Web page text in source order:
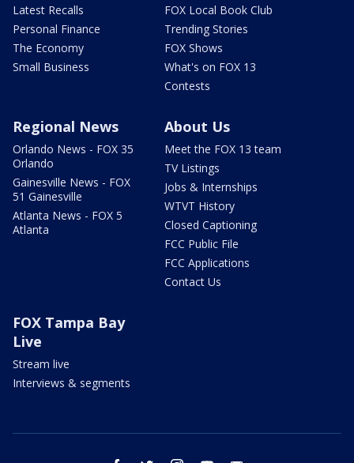
Latest Recalls
Personal Finance
The Economy
Small Business
FOX Local Book Club
Trending Stories
FOX Shows
What's on FOX 13
Contests
Regional News
Orlando News - FOX 35
Orlando
Gainesville News - FOX
51 Gainesville
Atlanta News - FOX 5
Atlanta
About Us
Meet the FOX 13 team
TV Listings
Jobs & Internships
WTVT History
Closed Captioning
FCC Public File
FCC Applications
Contact Us
FOX Tampa Bay
Live
Stream live
Interviews & segments